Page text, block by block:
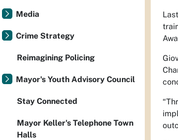
Media
Crime Strategy
Reimagining Policing
Mayor's Youth Advisory Council
Stay Connected
Mayor Keller's Telephone Town
Halls